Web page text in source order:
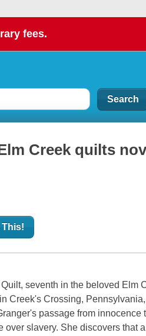
fees.
Creek quilts
This!
seventh in the beloved Elm
Creek's Crossing,
passage from innocence
slavery. She discovers that